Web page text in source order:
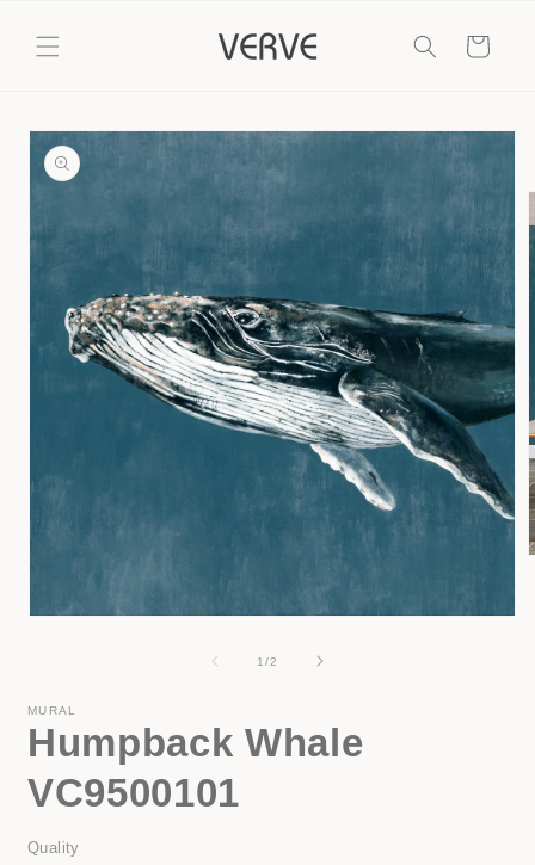
content
Cart
Skip to
product
information
1/of
2
MURAL
Humpback Whale
VC9500101
Quality